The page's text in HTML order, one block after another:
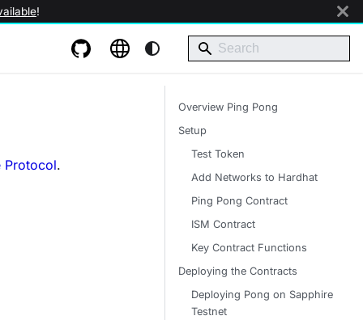
!
Protocol.
Overview Ping Pong
Setup
Test Token
Add Networks to Hardhat
Ping Pong Contract
ISM Contract
Key Contract Functions
Deploying the Contracts
Deploying Pong on Sapphire
Testnet